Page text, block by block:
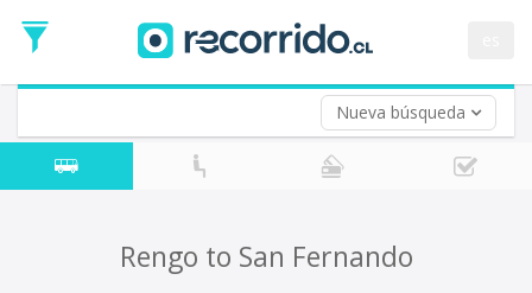
Nueva búsqueda
Date
Return trip (opt)
Return
Date
Rengo to San Fernando